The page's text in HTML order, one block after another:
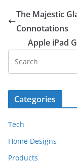
The Majestic
Connotations
Apple iPad
Categories
Tech
Home Designs
Products